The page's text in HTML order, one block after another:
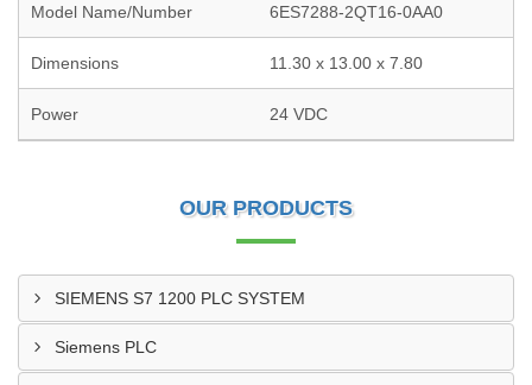
Model Name/Number 6ES7288-2QT16-0AA0
Dimensions 11.30 x 13.00 x 7.80
Power 24 VDC
OUR PRODUCTS
SIEMENS S7 1200 PLC SYSTEM
Siemens PLC